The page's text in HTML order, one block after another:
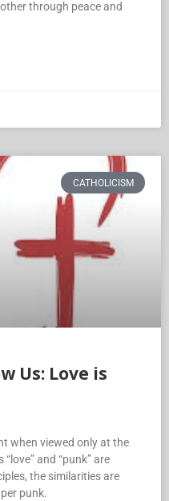
through peace and
CATHOLICISM
Us: Love is
when viewed only at the
and “punk” are
the similarities are
punk.